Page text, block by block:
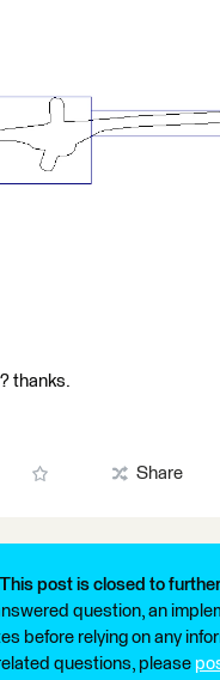
thanks.
Share
This post is closed to
question, an
before relying on any
questions, please